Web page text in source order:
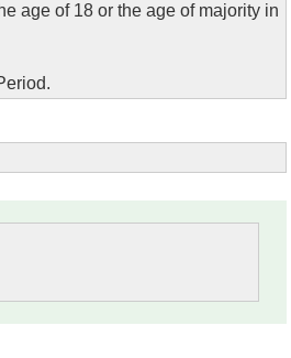
age of 18 or the age of majority in